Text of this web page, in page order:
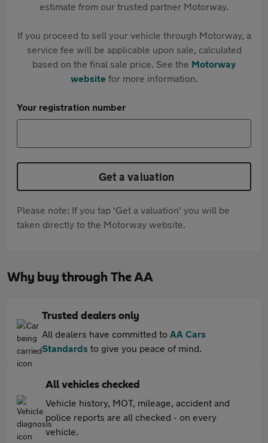
estimate from our trusted partner Motorway.
If you proceed to sell your vehicle through Motorway, a
service fee will be applicable upon sale, calculated
based on the final sale price. See the Motorway
websitefor more information.
Your registration number
Get a valuation
Please note: If you tap 'Get a valuation' you will be
taken directly to the Motorway website.
Why buy through The AA
Trusted dealers only
All dealers have committed to AA Cars
Standards to give you peace of mind.
All vehicles checked
Vehicle history, MOT, mileage, accident and
police reports are all checked - on every
vehicle.